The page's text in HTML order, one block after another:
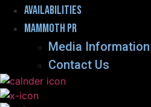
Availabilities
Mammoth PR
Media Information
Contact Us